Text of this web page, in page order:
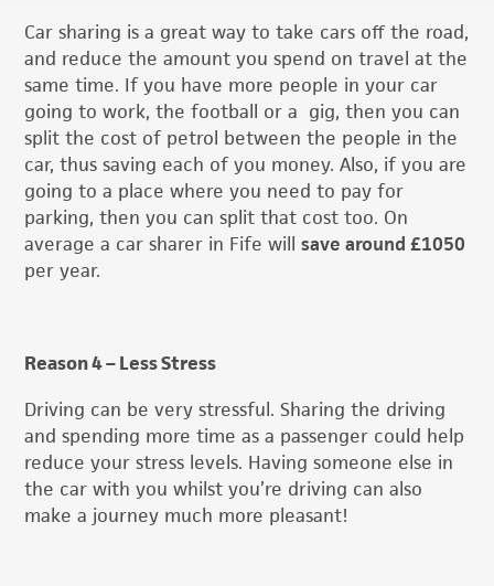
Car sharing is a great way to take cars off the road,
and reduce the amount you spend on travel at the
same time. If you have more people in your car
going to work, the football or a gig, then you can
split the cost of petrol between the people in the
car, thus saving each of you money. Also, if you are
going to a place where you need to pay for
parking, then you can split that cost too. On
average a car sharer in Fife willsave around £1050
per year.
Reason 4 – Less Stress
Driving can be very stressful. Sharing the driving
and spending more time as a passenger could help
reduce your stress levels. Having someone else in
the car with you whilst you’re driving can also
make a journey much more pleasant!